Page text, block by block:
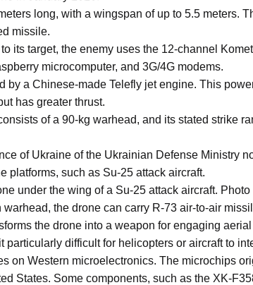
long, with a wingspan of up to 5.5 meters.
missile.
its target, the enemy uses the 12-channel
microcomputer, and 3G/4G modems.
by a Chinese-made Telefly jet engine. This
has greater thrust.
of a 90-kg warhead, and its stated strike
of Ukraine of the Ukrainian Defense Ministry
platforms, such as Su-25 attack aircraft.
under the wing of a Su-25 attack aircraft.
warhead, the drone can carry R-73 air-to-air
the drone into a weapon for engaging
particularly difficult for helicopters or aircraft to
on Western microelectronics. The microchips
States. Some components, such as the XK-